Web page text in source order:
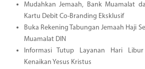
Mudahkan Jemaah, Bank Muamalat
Kartu Debit Co-Branding Eksklusif
Buka Rekening Tabungan Jemaah Haji
Muamalat DIN
Informasi Tutup Layanan Hari
Kenaikan Yesus Kristus